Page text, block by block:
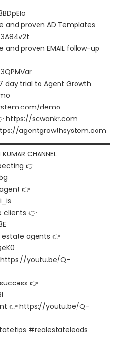
and proven AD Templates
and proven EMAIL follow-up
7 day trial to Agent Growth
demo
https://sawankr.com
agentgrowthsystem.com
CHANNEL
👉
👉
clients 👉
estate agents 👉
https://youtu.be/Q-
👉
👉 https://youtu.be/Q-
#realestateleads